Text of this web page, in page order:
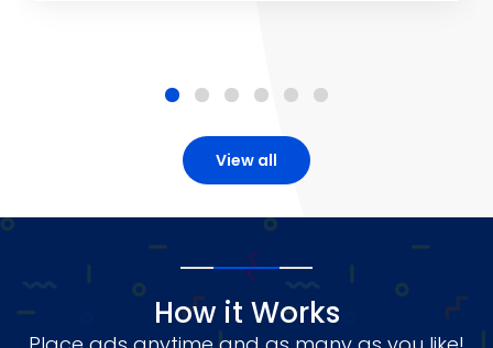
View all
How it Works